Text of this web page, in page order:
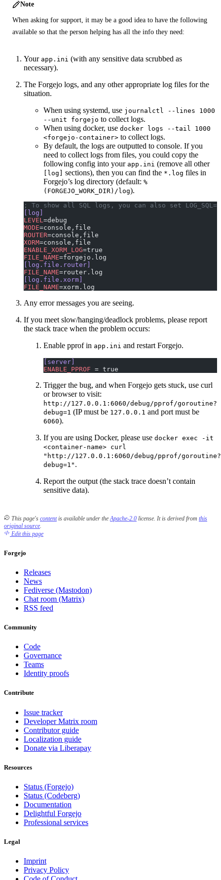
Note
When asking for support, it may be a good idea to have the following
available so that the person helping has all the info they need:
Your app.ini (with any sensitive data scrubbed as
necessary).
The Forgejo logs, and any other appropriate log files for the
situation.
When using systemd, use journalctl --lines 1000
--unit forgejo to collect logs.
When using docker, use docker logs --tail 1000
<forgejo-container> to collect logs.
By default, the logs are outputted to console. If you
need to collect logs from files, you could copy the
following config into your app.ini (remove all other
[log] sections), then you can find the *.log files in
Forgejo’s log directory (default: %
(FORGEJO_WORK_DIR)/log).
; To show all SQL logs, you can also set
[log]
LEVEL=debug
MODE=console,file
ROUTER=console,file
XORM=console,file
ENABLE_XORM_LOG=true
FILE_NAME=forgejo.log
[log.file.router]
FILE_NAME=router.log
[log.file.xorm]
FILE_NAME=xorm.log
Any error messages you are seeing.
If you meet slow/hanging/deadlock problems, please report
the stack trace when the problem occurs:
Enable pprof in app.ini and restart Forgejo.
[server]
ENABLE_PPROF = true
Trigger the bug, and when Forgejo gets stuck, use curl
or browser to visit:
http://127.0.0.1:6060/debug/pprof/goroutine?
debug=1 (IP must be 127.0.0.1 and port must be
6060).
If you are using Docker, please use docker exec -it
<container-name> curl
"http://127.0.0.1:6060/debug/pprof/goroutine?
debug=1" .
Report the output (the stack trace doesn’t contain
sensitive data).
This page's contentis available under theApache-2.0 license. It is derived from this
original source.
Edit this page
Forgejo
Releases
News
Fediverse (Mastodon)
Chat room (Matrix)
RSS feed
Community
Code
Governance
Teams
Identity proofs
Contribute
Issue tracker
Developer Matrix room
Contributor guide
Localization guide
Donate via Liberapay
Resources
Status (Forgejo)
Status (Codeberg)
Documentation
Delightful Forgejo
Professional services
Legal
Imprint
Privacy Policy